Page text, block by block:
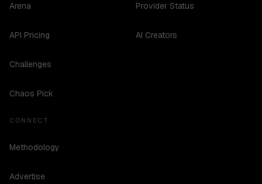
Arena
API Pricing
Challenges
Chaos Pick
Provider Status
AI Creators
CONNECT
Methodology
Advertise